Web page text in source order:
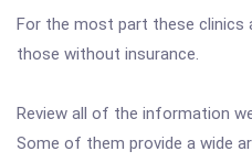
For the most part these clinics
those without insurance.
Review all of the information
Some of them provide a wide